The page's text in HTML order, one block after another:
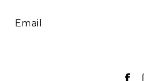
Email